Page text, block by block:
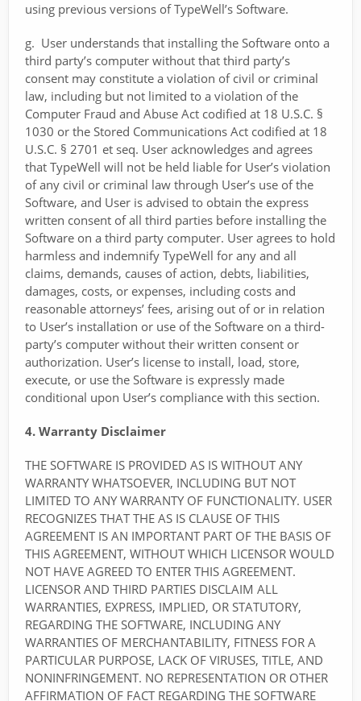
using previous versions of TypeWell’s Software.
g. User understands that installing the Software onto a
third party’s computer without that third party’s
consent may constitute a violation of civil or criminal
law, including but not limited to a violation of the
Computer Fraud and Abuse Act codified at 18 U.S.C. §
1030 or the Stored Communications Act codified at 18
U.S.C. § 2701 et seq. User acknowledges and agrees
that TypeWell will not be held liable for User’s violation
of any civil or criminal law through User’s use of the
Software, and User is advised to obtain the express
written consent of all third parties before installing the
Software on a third party computer. User agrees to hold
harmless and indemnify TypeWell for any and all
claims, demands, causes of action, debts, liabilities,
damages, costs, or expenses, including costs and
reasonable attorneys’ fees, arising out of or in relation
to User’s installation or use of the Software on a third-
party’s computer without their written consent or
authorization. User’s license to install, load, store,
execute, or use the Software is expressly made
conditional upon User’s compliance with this section.
4. Warranty Disclaimer
THE SOFTWARE IS PROVIDED AS IS WITHOUT ANY
WARRANTY WHATSOEVER, INCLUDING BUT NOT
LIMITED TO ANY WARRANTY OF FUNCTIONALITY. USER
RECOGNIZES THAT THE AS IS CLAUSE OF THIS
AGREEMENT IS AN IMPORTANT PART OF THE BASIS OF
THIS AGREEMENT, WITHOUT WHICH LICENSOR WOULD
NOT HAVE AGREED TO ENTER THIS AGREEMENT.
LICENSOR AND THIRD PARTIES DISCLAIM ALL
WARRANTIES, EXPRESS, IMPLIED, OR STATUTORY,
REGARDING THE SOFTWARE, INCLUDING ANY
WARRANTIES OF MERCHANTABILITY, FITNESS FOR A
PARTICULAR PURPOSE, LACK OF VIRUSES, TITLE, AND
NONINFRINGEMENT. NO REPRESENTATION OR OTHER
AFFIRMATION OF FACT REGARDING THE SOFTWARE